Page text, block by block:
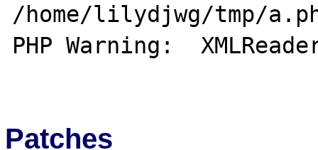
/home/lilydjwg/tmp/
PHP Warning:
Patches